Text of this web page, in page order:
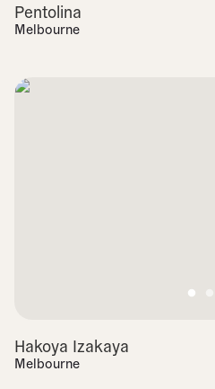
Pentolina
Melbourne
Hakoya Izakaya
Melbourne